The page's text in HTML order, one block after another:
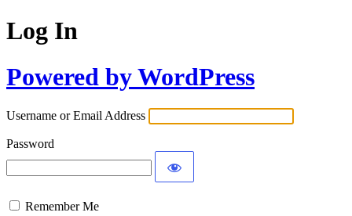
Log In
Powered by WordPress
Username or Email Address
Password
Remember Me